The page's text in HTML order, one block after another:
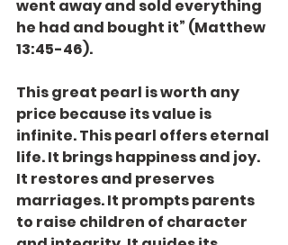
went away and sold everything
he had and bought it” (Matthew
13:45-46).
This great pearl is worth any
price because its value is
infinite. This pearl offers eternal
life. It brings happiness and joy.
It restores and preserves
marriages. It prompts parents
to raise children of character